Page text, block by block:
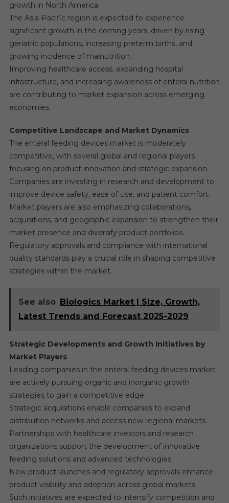
growth in North America.
The Asia-Pacific region is expected to experience
significant growth in the coming years, driven by rising
geriatric populations, increasing preterm births, and
growing incidence of malnutrition.
Improving healthcare access, expanding hospital
infrastructure, and increasing awareness of enteral nutrition
are contributing to market expansion across emerging
economies.
Competitive Landscape and Market Dynamics
The enteral feeding devices market is moderately
competitive, with several global and regional players
focusing on product innovation and strategic expansion.
Companies are investing in research and development to
improve device safety, ease of use, and patient comfort.
Market players are also emphasizing collaborations,
acquisitions, and geographic expansion to strengthen their
market presence and diversify product portfolios.
Regulatory approvals and compliance with international
quality standards play a crucial role in shaping competitive
strategies within the market.
See also Biologics Market | Size, Growth,
Latest Trends and Forecast 2025-2029
Strategic Developments and Growth Initiatives by
Market Players
Leading companies in the enteral feeding devices market
are actively pursuing organic and inorganic growth
strategies to gain a competitive edge.
Strategic acquisitions enable companies to expand
distribution networks and access new regional markets.
Partnerships with healthcare investors and research
organizations support the development of innovative
feeding solutions and advanced technologies.
New product launches and regulatory approvals enhance
product visibility and adoption across global markets.
Such initiatives are expected to intensify competition and